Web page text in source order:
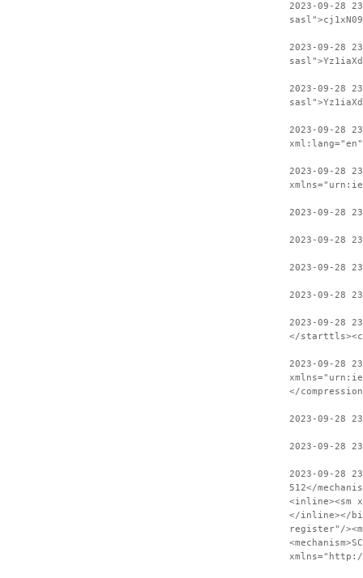
2023-09-28
2023-09-28
2023-09-28
2023-09-28
2023-09-28
2023-09-28
2023-09-28
2023-09-28
2023-09-28
2023-09-28
</
2023-09-28
</
2023-09-28
2023-09-28
2023-09-28
512</
<inline><sm
</inline></
register"/